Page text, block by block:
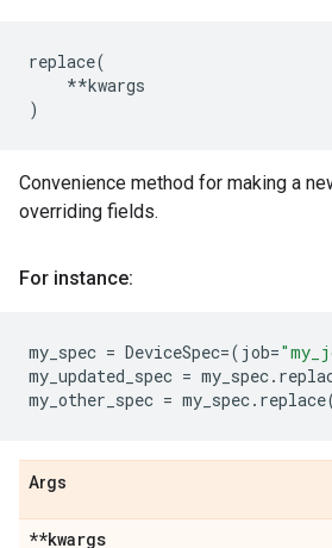
replace(
**kwargs
)
Convenience method for making a
overriding fields.
For instance:
my_spec = DeviceSpec=( job=
my_updated_spec = my_spec.
my_other_spec = my_spec. replace
Args
**kwargs